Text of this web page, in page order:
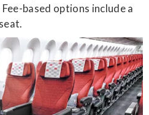
based options include a